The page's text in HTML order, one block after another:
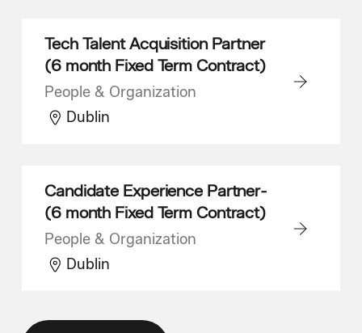
Tech Talent Acquisition Partner
(6 month Fixed Term Contract)
People & Organization
Dublin
Candidate Experience Partner-
(6 month Fixed Term Contract)
People & Organization
Dublin